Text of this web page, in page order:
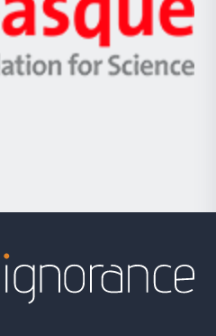
Unibertsitatea
Berrikuntza
Ikerbasque
-
Basque